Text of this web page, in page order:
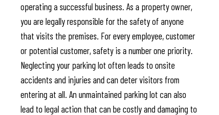
operating a successful business. As a property owner,
you are legally responsible for the safety of anyone
that visits the premises. For every employee, customer
or potential customer, safety is a number one priority.
Neglecting your parking lot often leads to onsite
accidents and injuries and can deter visitors from
entering at all. An unmaintained parking lot can also
lead to legal action that can be costly and damaging to